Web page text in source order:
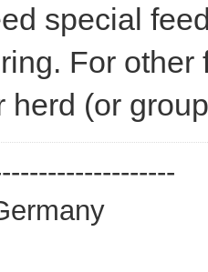
special
For
herd (or